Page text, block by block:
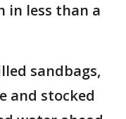
in less than a
sandbags,
and stocked